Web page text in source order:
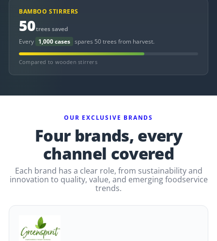
BAMBOO STIRRERS
50trees saved
Every 1,000 cases spares 50 trees from harvest.
Compared to wooden stirrers
OUR EXCLUSIVE BRANDS
Four brands, every
channel covered
Each brand has a clear role, from sustainability and
innovation to quality, value, and emerging foodservice
trends.